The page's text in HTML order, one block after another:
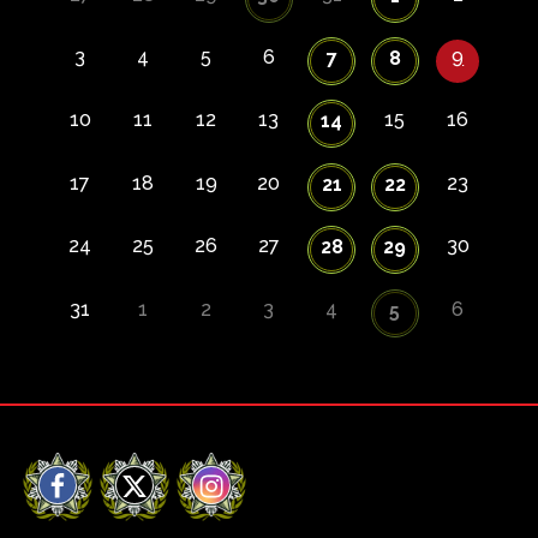
3 4 5 6 7 8 9
10 11 12 13 14 15 16
17 18 19 20 21 22 23
24 25 26 27 28 29 30
31 1 2 3 4 5 6
Facebook
X Instagram